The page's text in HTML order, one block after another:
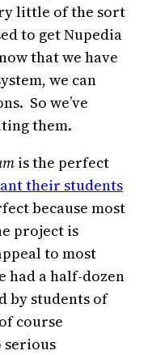
little of the sort
to get Nupedia
that we have
we can
So we’ve
them.
is the perfect
their students
because most
project is
to most
had a half-dozen
by students of
course
serious